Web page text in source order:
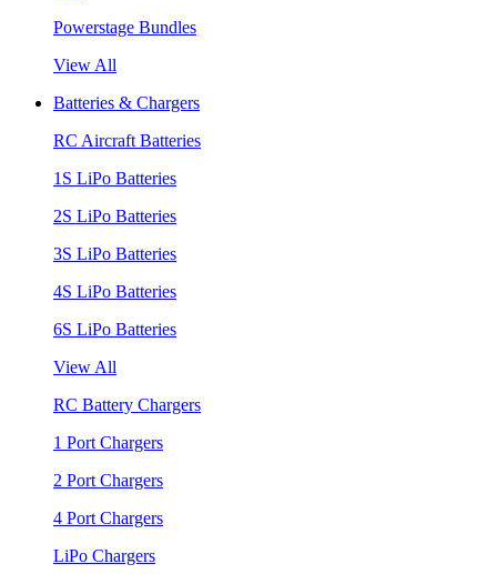
Powerstage Bundles
View All
Batteries & Chargers
RC Aircraft Batteries
1S LiPo Batteries
2S LiPo Batteries
3S LiPo Batteries
4S LiPo Batteries
6S LiPo Batteries
View All
RC Battery Chargers
1 Port Chargers
2 Port Chargers
4 Port Chargers
LiPo Chargers